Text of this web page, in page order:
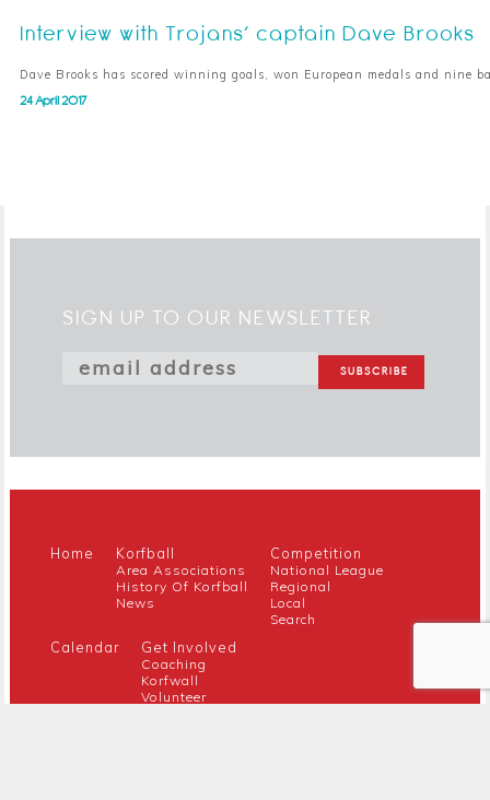
Interview with Trojans’ captain Dave Brooks
Dave Brooks has scored winning goals, won European medals and nine
24 April 2017
SIGN UP TO OUR NEWSLETTER
Home Korfball
Area Associations
History Of Korfball
News
Competition
National League
Regional
Local
Search
Calendar Get Involved
Coaching
Korfwall
Volunteer